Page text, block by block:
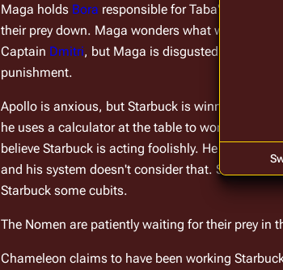
Maga holds Bora responsible for Taba's actions,
their prey down. Maga wonders what would
Captain Dmitri, but Maga is disgusted by Taba's
punishment.
Apollo is anxious, but Starbuck is winning at the
he uses a calculator at the table to work his
believe Starbuck is acting foolishly. He points
and his system doesn't consider that. Starbuck
Starbuck some cubits.
The Nomen are patiently waiting for their prey in
Chameleon claims to have been working